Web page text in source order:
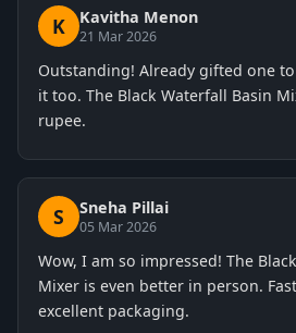
K Kavitha Menon
21 Mar 2026
Outstanding! Already gifted one
it too. The Black Waterfall Basin
rupee.
S Sneha Pillai
05 Mar 2026
Wow, I am so impressed! The
Mixer is even better in person.
excellent packaging.